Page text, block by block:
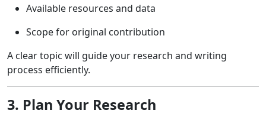
Available resources and data
Scope for original contribution
A clear topic will guide your research and writing
process efficiently.
3. Plan Your Research